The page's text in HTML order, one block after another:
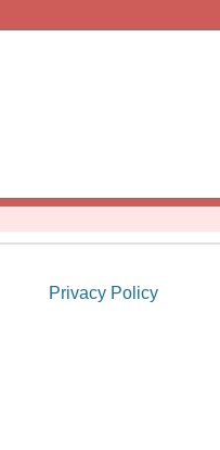
Privacy Policy